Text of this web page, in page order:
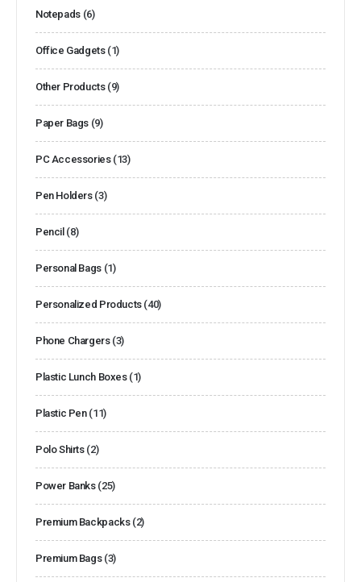
Notepads (6)
Office Gadgets (1)
Other Products (9)
Paper Bags (9)
PC Accessories (13)
Pen Holders (3)
Pencil (8)
Personal Bags (1)
Personalized Products (40)
Phone Chargers (3)
Plastic Lunch Boxes (1)
Plastic Pen (11)
Polo Shirts (2)
Power Banks (25)
Premium Backpacks (2)
Premium Bags (3)